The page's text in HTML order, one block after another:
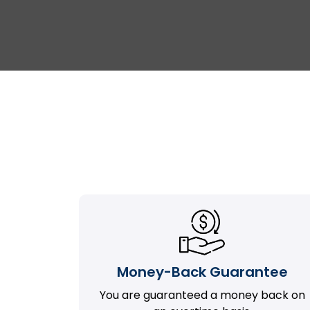
Money-Back Guarantee
You are guaranteed a money back on